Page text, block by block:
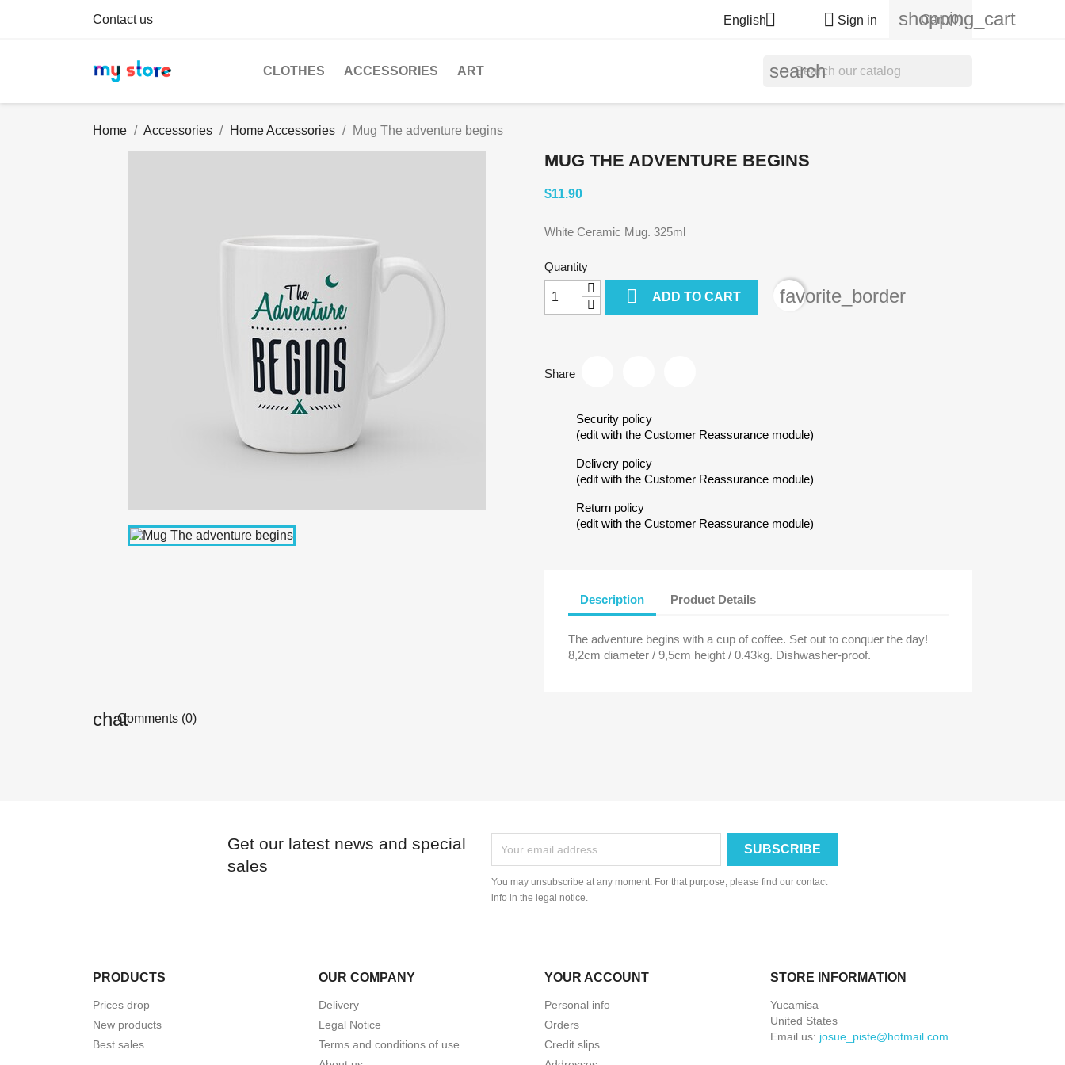
Contact us English  Sign in shopping_cart
Cart (0)
CLOTHES ACCESSORIES ART search
Home Accessories Home Accessories Mug The adventure begins
MUG THE ADVENTURE BEGINS
$11.90
White Ceramic Mug. 325ml
Quantity
 ADD TO CART favorite_border
Share
Security policy
(edit with the Customer Reassurance module)
Delivery policy
(edit with the Customer Reassurance module)
Return policy
(edit with the Customer Reassurance module)
Description Product Details
The adventure begins with a cup of coffee. Set out to conquer the day!
8,2cm diameter / 9,5cm height / 0.43kg. Dishwasher-proof.
Comments (0)
Get our latest news and special
sales
You may unsubscribe at any moment. For that purpose, please find our contact
info in the legal notice.
PRODUCTS
Prices drop
New products
Best sales
OUR COMPANY
Delivery
Legal Notice
Terms and conditions of use
YOUR ACCOUNT
Personal info
Orders
Credit slips
STORE INFORMATION
Yucamisa
United States
Email us: josue_piste@hotmail.com
×
Cancel Create wishlist